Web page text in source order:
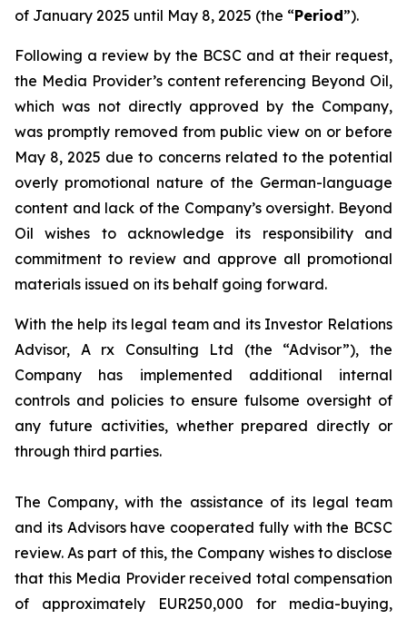
of January 2025 until May 8, 2025 (the “Period”).
Following a review by the BCSC and at their request,
the Media Provider’s content referencing Beyond Oil,
which was not directly approved by the Company,
was promptly removed from public view on or before
May 8, 2025 due to concerns related to the potential
overly promotional nature of the German-language
content and lack of the Company’s oversight. Beyond
Oil wishes to acknowledge its responsibility and
commitment to review and approve all promotional
materials issued on its behalf going forward.
With the help its legal team and its Investor Relations
Advisor, A rx Consulting Ltd (the “Advisor”), the
Company has implemented additional internal
controls and policies to ensure fulsome oversight of
any future activities, whether prepared directly or
through third parties.
The Company, with the assistance of its legal team
and its Advisors have cooperated fully with the BCSC
review. As part of this, the Company wishes to disclose
that this Media Provider received total compensation
of approximately EUR250,000 for media-buying,